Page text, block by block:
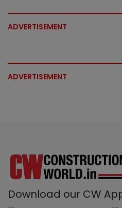
ADVERTISEMENT
ADVERTISEMENT
Download our CW